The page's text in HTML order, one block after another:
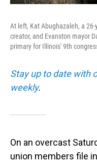
At left, Kat Abughazaleh, a
creator, and Evanston mayor
primary for Illinois' 9th
Stay up to date with
weekly.
On an overcast
union members file